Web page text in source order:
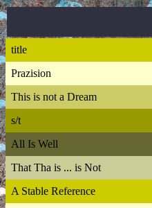
title
Prazision
This is not a Dream
s/t
All Is Well
That Tha is ... is Not
A Stable Reference